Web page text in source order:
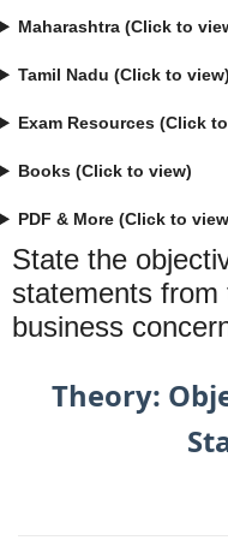
Maharashtra (Click to
Tamil Nadu (Click to view)
Exam Resources (Click
Books (Click to view)
PDF & More (Click to
State the
statements
business
Theory: